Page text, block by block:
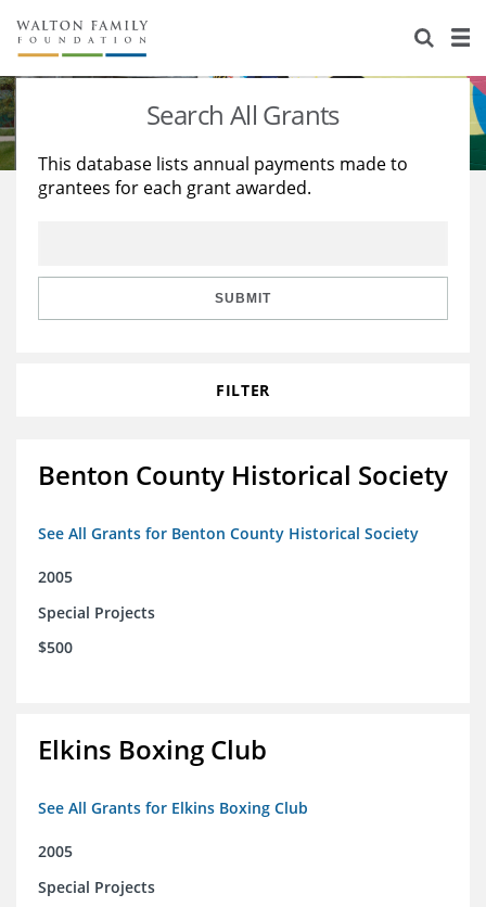
About Us
Staff
Reports & Financials
Stories
Education
Learning
Search All Grants
This database lists annual payments made to
grantees for each grant awarded.
SUBMIT
FILTER
Benton County Historical Society
See All Grants for Benton County Historical Society
2005
Special Projects
$500
Elkins Boxing Club
See All Grants for Elkins Boxing Club
2005
Special Projects